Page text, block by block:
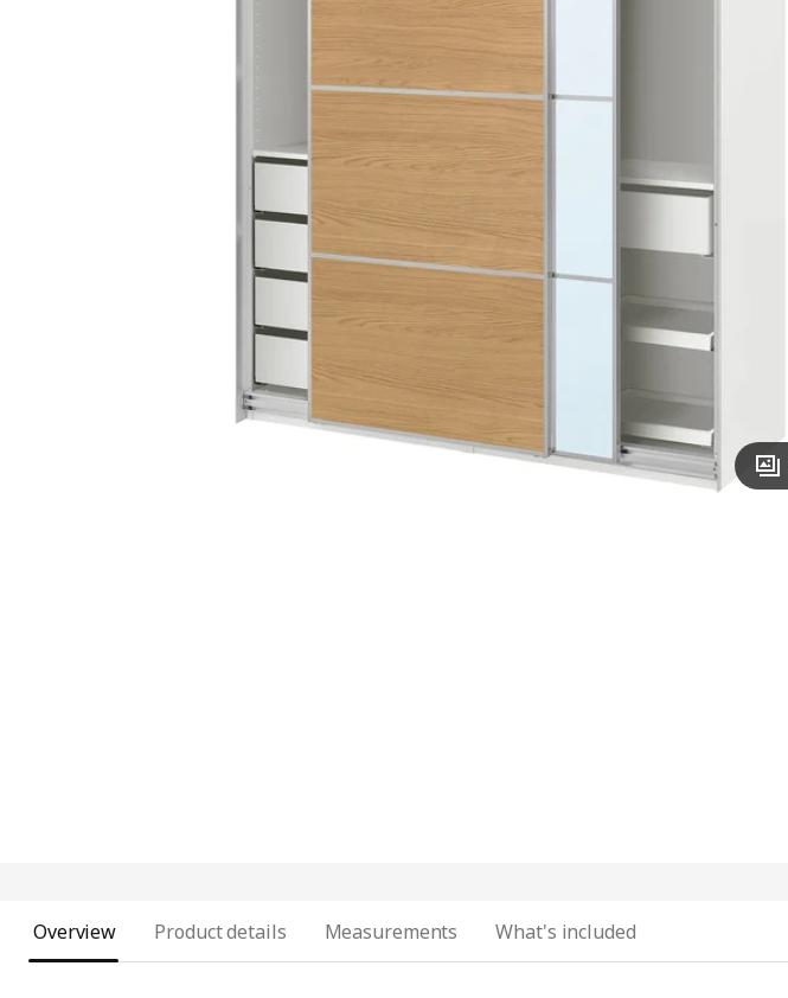
Overview Product details Measurements What's included